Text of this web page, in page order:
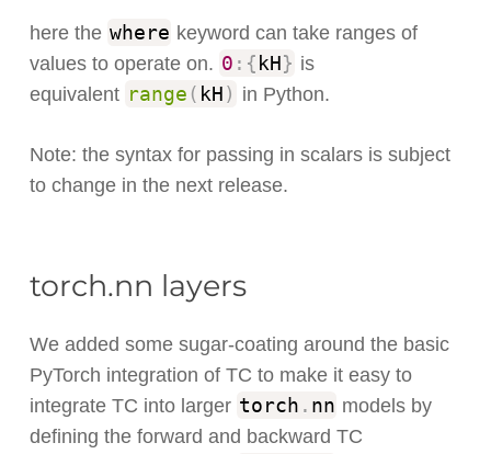
here the where keyword can take ranges of
values to operate on. 0 : { kH} is
equivalent range ( kH) in Python.
Note: the syntax for passing in scalars is subject
to change in the next release.
torch.nn layers
We added some sugar-coating around the basic
PyTorch integration of TC to make it easy to
integrate TC into larger torch . nn models by
defining the forward and backward TC